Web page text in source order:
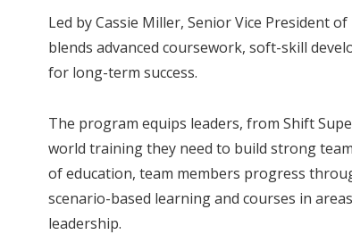
Led by Cassie Miller, Senior Vice President
blends advanced coursework, soft-skill
for long-term success.
The program equips leaders, from Shift
world training they need to build strong
of education, team members progress
scenario-based learning and courses in
leadership.